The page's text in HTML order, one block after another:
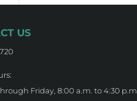
US
Friday, 8:00 a.m. to 4:30 p.m.